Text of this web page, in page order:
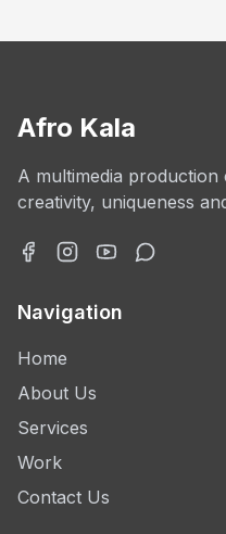
Afro Kala
A multimedia
creativity, uniqueness
Navigation
Home
About Us
Services
Work
Contact Us